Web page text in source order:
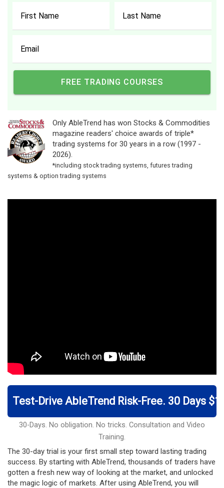
Only AbleTrend has won Stocks & Commodities
magazine readers' choice awards of triple*
trading systems for 30 years in a row (1997 -
2026).
*including stock trading systems, futures trading
systems & option trading systems
Test-Drive AbleTrend Risk-Free. 30 Days
30-Days. No obligation. No tricks. Consultation and Video
Training.
The 30-day trial is your first small step toward lasting trading
success. By starting with AbleTrend, thousands of traders have
gotten a fresh new way of looking at the market, and unlocked
the magic logic of markets. After using AbleTrend, you will